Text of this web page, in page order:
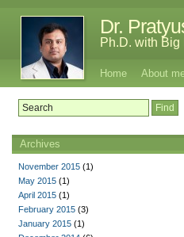
Dr.
Ph.D. with
Home About
Archives
November 2015 (1)
May 2015 (1)
April 2015 (1)
February 2015 (3)
January 2015 (1)